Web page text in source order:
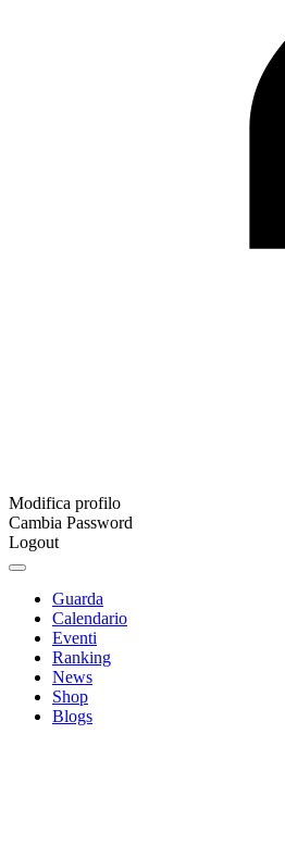
Modifica profilo
Cambia Password
Logout
Guarda
Calendario
Eventi
Ranking
News
Shop
Blogs